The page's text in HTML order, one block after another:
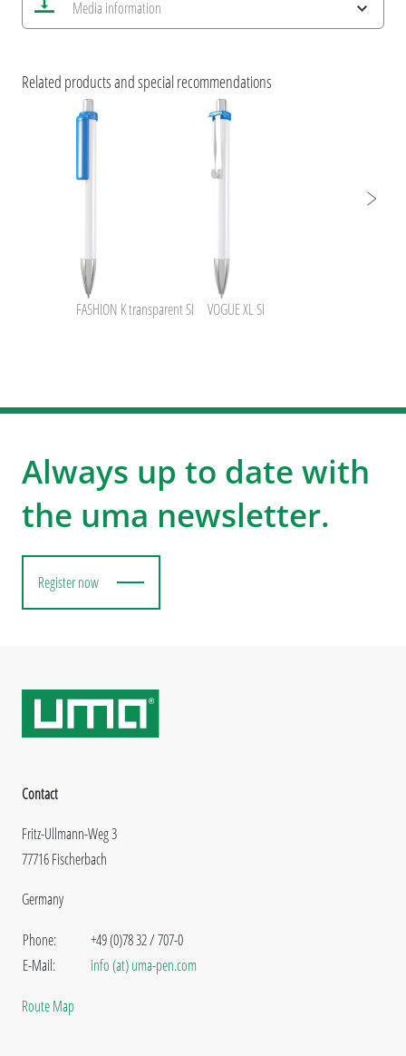
Save current image
Print information
Media information
Related products and special recommendations
FASHION K transparent SI VOGUE XL SI
Always up to date with
the uma newsletter.
Register now
Contact
Fritz-Ullmann-Weg 3
77716 Fischerbach
Germany
Phone:
E-Mail:
+49 (0)78 32 / 707-0
info (at) uma-pen.com
Route Map